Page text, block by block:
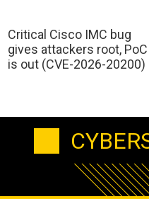
Critical Cisco IMC bug
gives attackers root, PoC
is out (CVE-2026-20200)